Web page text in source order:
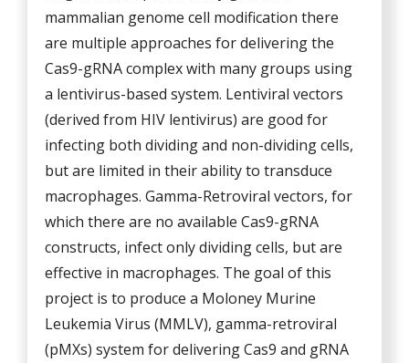
mammalian genome cell modification there
are multiple approaches for delivering the
Cas9-gRNA complex with many groups using
a lentivirus-based system. Lentiviral vectors
(derived from HIV lentivirus) are good for
infecting both dividing and non-dividing cells,
but are limited in their ability to transduce
macrophages. Gamma-Retroviral vectors, for
which there are no available Cas9-gRNA
constructs, infect only dividing cells, but are
effective in macrophages. The goal of this
project is to produce a Moloney Murine
Leukemia Virus (MMLV), gamma-retroviral
(pMXs) system for delivering Cas9 and gRNA